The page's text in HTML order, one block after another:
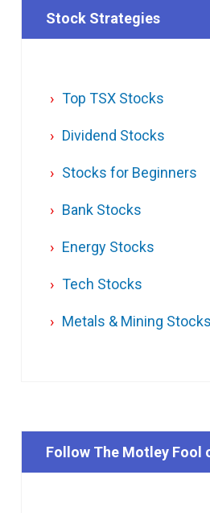
Stock Strategies
Top TSX Stocks
Dividend Stocks
Stocks for Beginners
Bank Stocks
Energy Stocks
Tech Stocks
Metals & Mining Stocks
Follow The Motley Fool